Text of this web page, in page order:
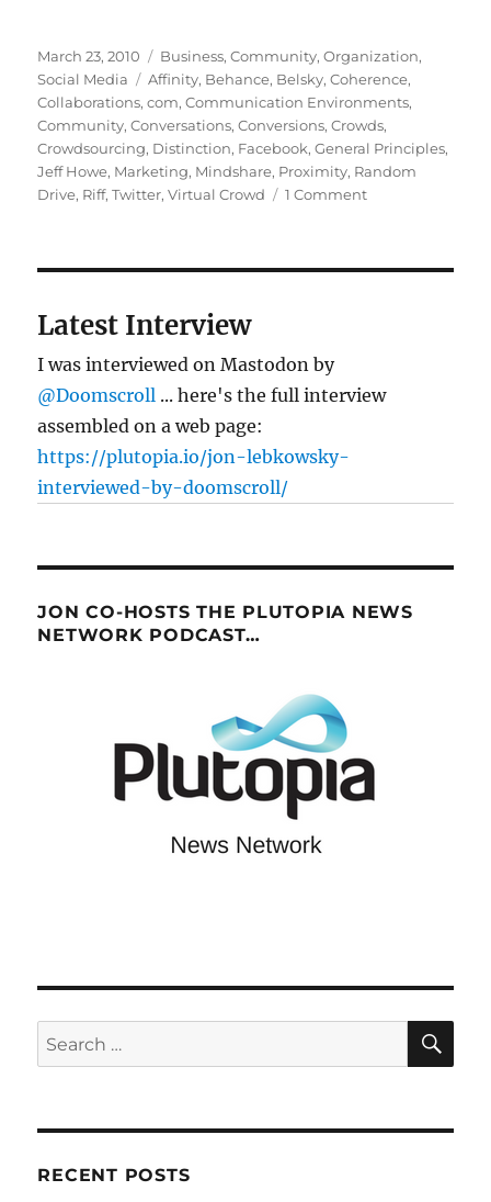
Posted
on
March 23, 2010 Categories
Business,Community,Organization,
Social Media
Tags
Affinity, Behance, Belsky,Coherence,
Collaborations,com,Communication Environments,
Community,Conversations,Conversions,Crowds,
Crowdsourcing, Distinction, Facebook,General Principles,
Jeff Howe, Marketing, Mindshare, Proximity, Random
Drive, Riff,Twitter,Virtual Crowd 1 Commenton
Latest Interview
I was interviewed on Mastodon by
@Doomscroll ... here's the full interview
assembled on a web page:
https://plutopia.io/jon-lebkowsky-
interviewed-by-doomscroll/
JON CO-HOSTS THE PLUTOPIA NEWS
NETWORK PODCAST…
Search
for:
RECENT POSTS